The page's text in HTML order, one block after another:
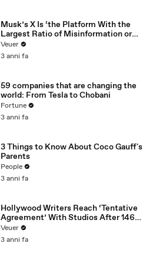
Musk’s X Is ‘the Platform With the
Largest Ratio of Misinformation or
Disinformation’ Amongst All Social
Media Platforms
Veuer
3 anni fa
59 companies that are changing the
world: From Tesla to Chobani
Fortune
3 anni fa
3 Things to Know About Coco Gauff's
Parents
People
3 anni fa
Hollywood Writers Reach ‘Tentative
Agreement’ With Studios After 146
Day Strike
Veuer
3 anni fa